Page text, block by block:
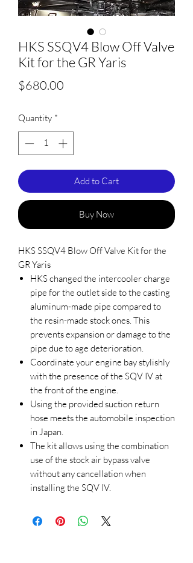
HKS SSQV4 Blow Off Valve
Kit for the GR Yaris
$680.00
Quantity *
Add to Cart
Buy Now
HKS SSQV4 Blow Off Valve Kit for the
GR Yaris
HKS changed the intercooler charge
pipe for the outlet side to the casting
aluminum-made pipe compared to
the resin-made stock ones. This
prevents expansion or damage to the
pipe due to age deterioration.
Coordinate your engine bay stylishly
with the presence of the SQV IV at
the front of the engine.
Using the provided suction return
hose meets the automobile inspection
in Japan.
The kit allows using the combination
use of the stock air bypass valve
without any cancellation when
installing the SQV IV.